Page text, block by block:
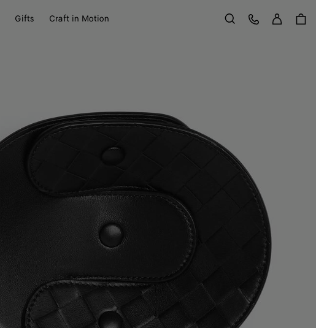
Gifts Craft in Motion Search
Customer Care